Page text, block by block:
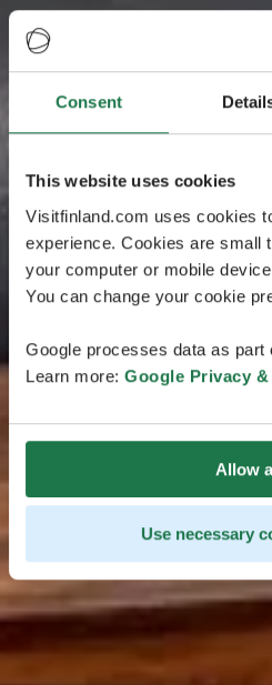
Consent
This website uses cookies
Visitfinland.com uses cookies
experience. Cookies are small
your computer or mobile
You can change your cookie
Google processes data as
Learn more: Google Privacy &
Allow
Use necessary